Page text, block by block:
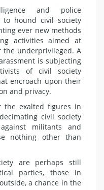
and police
to hound civil society
ever new methods
activities aimed at
the underprivileged. A
is subjecting
of civil society
encroach upon their
and privacy.
exalted figures in
civil society
militants and
nothing other than
are perhaps still
parties, those in
a chance in the